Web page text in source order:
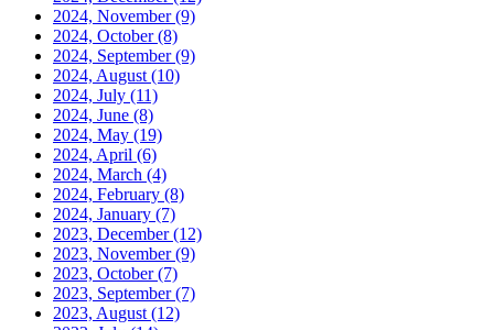
2024, November(9)
2024, October(8)
2024, September(9)
2024, August (10)
2024, July (11)
2024, June (8)
2024, May (19)
2024, April (6)
2024, March (4)
2024, February (8)
2024, January (7)
2023, December(12)
2023, November(9)
2023, October(7)
2023, September(7)
2023, August (12)